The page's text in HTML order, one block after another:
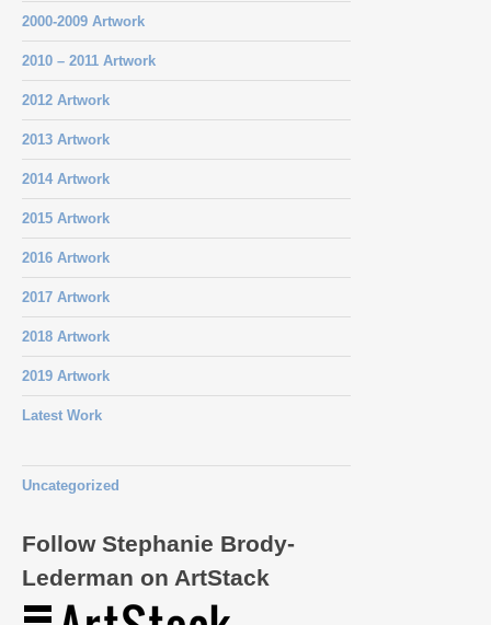
2000-2009 Artwork
2010 – 2011 Artwork
2012 Artwork
2013 Artwork
2014 Artwork
2015 Artwork
2016 Artwork
2017 Artwork
2018 Artwork
2019 Artwork
Latest Work
Uncategorized
Follow Stephanie Brody-
Lederman on ArtStack